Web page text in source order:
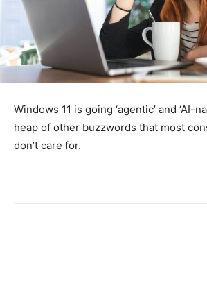
Windows 11 is going ‘agentic’ and ‘AI-
heap of other buzzwords that most
don’t care for.